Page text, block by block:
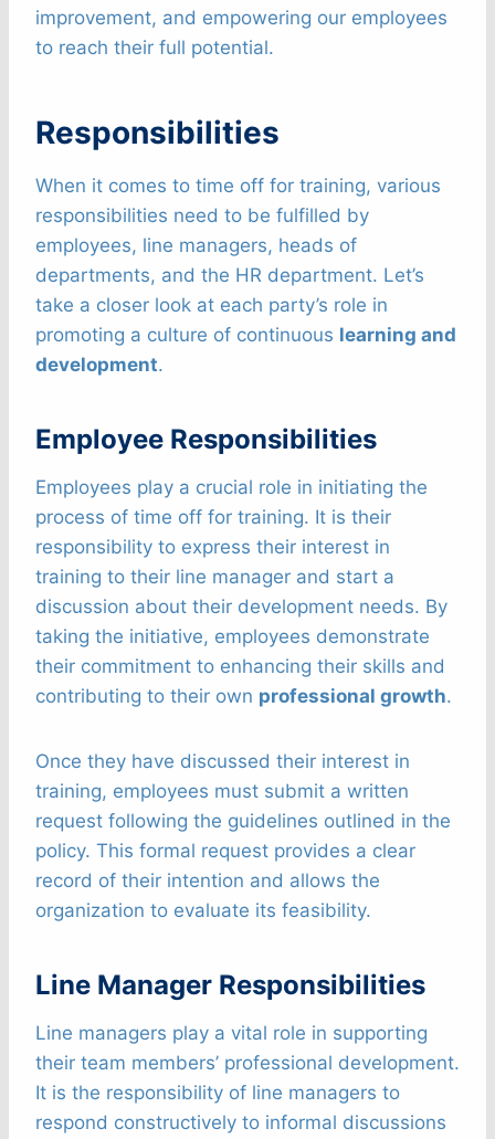
improvement, and empowering our employees
to reach their full potential.
Responsibilities
When it comes to time off for training, various
responsibilities need to be fulfilled by
employees, line managers, heads of
departments, and the HR department. Let’s
take a closer look at each party’s role in
promoting a culture of continuous learning and
development.
Employee Responsibilities
Employees play a crucial role in initiating the
process of time off for training. It is their
responsibility to express their interest in
training to their line manager and start a
discussion about their development needs. By
taking the initiative, employees demonstrate
their commitment to enhancing their skills and
contributing to their own professional growth.
Once they have discussed their interest in
training, employees must submit a written
request following the guidelines outlined in the
policy. This formal request provides a clear
record of their intention and allows the
organization to evaluate its feasibility.
Line Manager Responsibilities
Line managers play a vital role in supporting
their team members’ professional development.
It is the responsibility of line managers to
respond constructively to informal discussions